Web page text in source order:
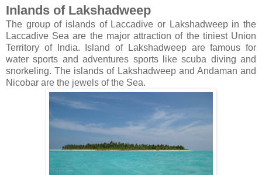
Inlands of Lakshadweep
The group of islands of Laccadive or Lakshadweep in the
Laccadive Sea are the major attraction of the tiniest Union
Territory of India. Island of Lakshadweep are famous for
water sports and adventures sports like scuba diving and
snorkeling. The islands of Lakshadweep and Andaman and
Nicobar are the jewels of the Sea.